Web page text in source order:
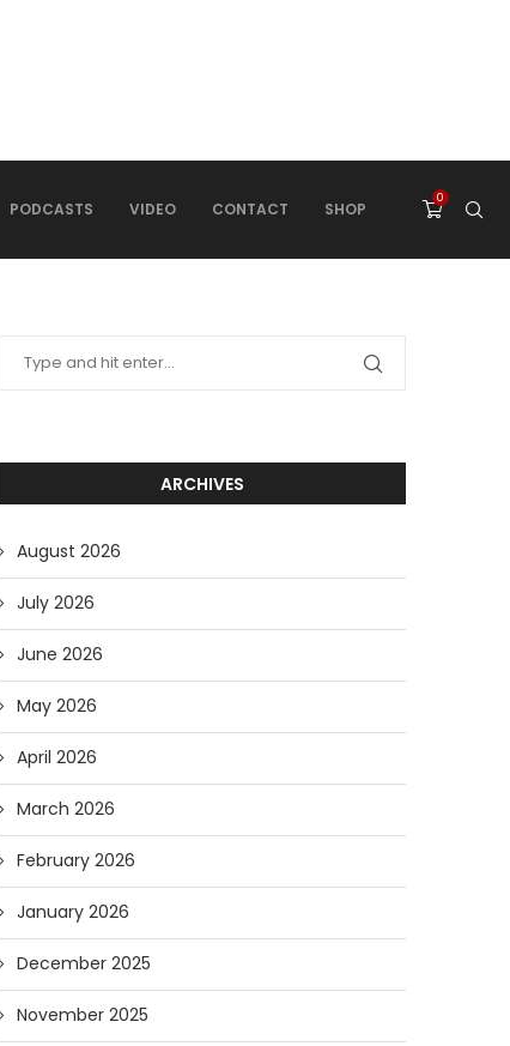
PODCASTS VIDEO CONTACT SHOP
0
ARCHIVES
August 2026
July 2026
June 2026
May 2026
April 2026
March 2026
February 2026
January 2026
December 2025
November 2025